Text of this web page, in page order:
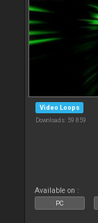
Video Loops
Downloads: 59 859
Available on :
PC